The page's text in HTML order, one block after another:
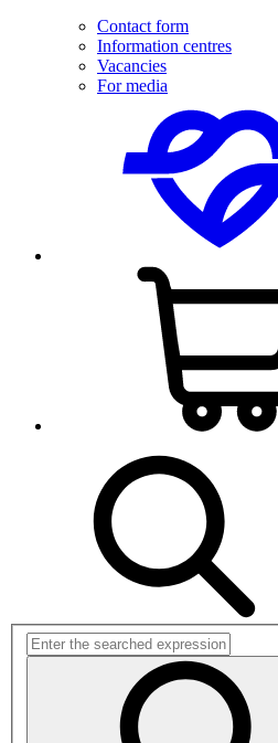
Contact form
Information centres
Vacancies
For media